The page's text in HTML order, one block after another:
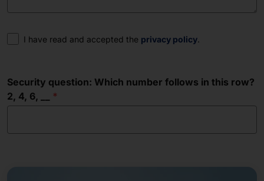
Consent
I have read and accepted the privacy policy.
Security question: Which number follows in this row?
2, 4, 6, __